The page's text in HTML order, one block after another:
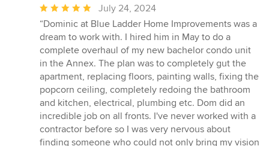
Average
rating:
5
out
of
5
stars
July 24, 2024
“Dominic at Blue Ladder Home Improvements was a
dream to work with. I hired him in May to do a
complete overhaul of my new bachelor condo unit
in the Annex. The plan was to completely gut the
apartment, replacing floors, painting walls, fixing the
popcorn ceiling, completely redoing the bathroom
and kitchen, electrical, plumbing etc. Dom did an
incredible job on all fronts. I've never worked with a
contractor before so I was very nervous about
finding someone who could not only bring my vision